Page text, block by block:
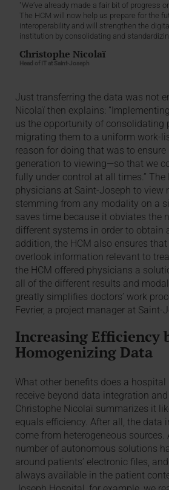
"We’ve already made a fair bit of progress
The HCM will now help us prepare for the
interoperability and will strengthen the
institution by consolidating and
Christophe Nicolaï
Head of IT at Saint-Joseph
Just transferring the data was not
Nicolaï then explains:
us the opportunity of consolidating
migrating them to a uniform work-
reason for doing that was to
generation to viewing—so that we
fully under control at all times.” The
physicians at Saint-Joseph to view
stemming from any modality on a
saves time because it obviates the
different systems in order to obtain
addition, the HCM also ensures
overlook information relevant to
the HCM offered physicians a
all of the different results and
greatly simplifies doctors’ work
Fevrier, a project manager at Saint-
Increasing Efficiency
Homogenizing Data
What other benefits does a
receive beyond data integration
Christophe Nicolaï summarizes it
equals efficiency. After all, the data
come from heterogeneous sources.
number of autonomous solutions
around patients’ electronic files,
always available in the patient